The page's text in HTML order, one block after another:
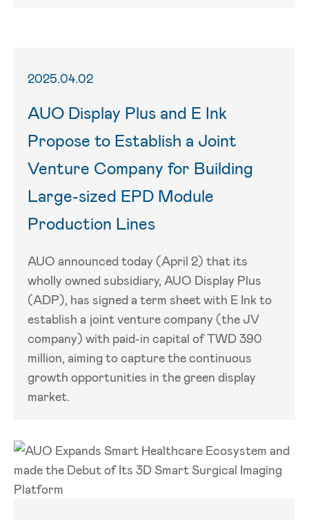
2025.04.02
AUO Display Plus and E Ink
Propose to Establish a Joint
Venture Company for Building
Large-sized EPD Module
Production Lines
AUO announced today (April 2) that its
wholly owned subsidiary, AUO Display Plus
(ADP), has signed a term sheet with E Ink to
establish a joint venture company (the JV
company) with paid-in capital of TWD 390
million, aiming to capture the continuous
growth opportunities in the green display
market.